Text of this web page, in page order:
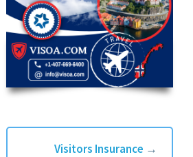
Visitors Insurance →